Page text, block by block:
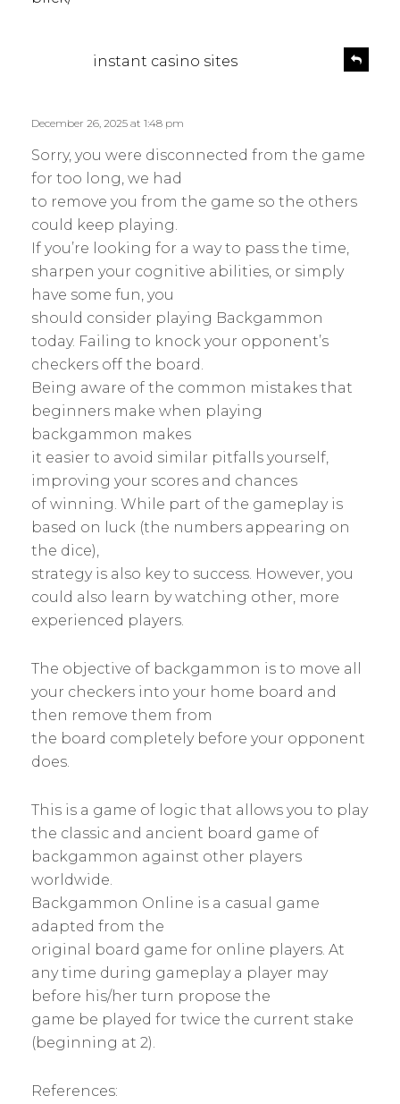
instant casino sites
December 26, 2025 at 1:48 pm
Sorry, you were disconnected from the game
for too long, we had
to remove you from the game so the others
could keep playing.
If you’re looking for a way to pass the time,
sharpen your cognitive abilities, or simply
have some fun, you
should consider playing Backgammon
today. Failing to knock your opponent’s
checkers off the board.
Being aware of the common mistakes that
beginners make when playing
backgammon makes
it easier to avoid similar pitfalls yourself,
improving your scores and chances
of winning. While part of the gameplay is
based on luck (the numbers appearing on
the dice),
strategy is also key to success. However, you
could also learn by watching other, more
experienced players.
The objective of backgammon is to move all
your checkers into your home board and
then remove them from
the board completely before your opponent
does.
This is a game of logic that allows you to play
the classic and ancient board game of
backgammon against other players
worldwide.
Backgammon Online is a casual game
adapted from the
original board game for online players. At
any time during gameplay a player may
before his/her turn propose the
game be played for twice the current stake
(beginning at 2).
References:
e